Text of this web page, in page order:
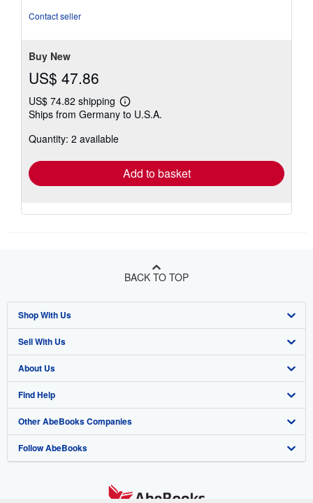
Contact seller
Buy New
US$ 47.86
US$ 74.82 shipping
Learn
more
Ships from Germany to U.S.A.
Quantity: 2 available
Add to basket
BACK TO TOP
Shop With Us
Advanced Search
Browse Collections
My Account
My Orders
View Basket
Sell With Us
Start Selling
Join Our Affiliate Program
Book Buyback
Refer a seller
About Us
About AbeBooks
Media
Careers
Find Help
Help
Customer Support
Other AbeBooks Companies
AbeBooks.co.uk
Follow AbeBooks